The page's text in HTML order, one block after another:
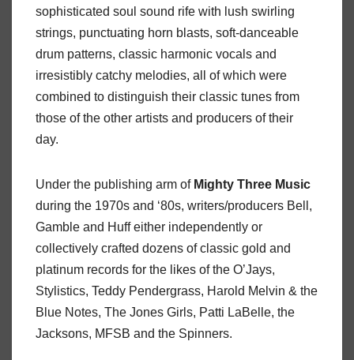
sophisticated soul sound rife with lush swirling
strings, punctuating horn blasts, soft-danceable
drum patterns, classic harmonic vocals and
irresistibly catchy melodies, all of which were
combined to distinguish their classic tunes from
those of the other artists and producers of their
day.
Under the publishing arm of Mighty Three Music
during the 1970s and ‘80s, writers/producers Bell,
Gamble and Huff either independently or
collectively crafted dozens of classic gold and
platinum records for the likes of the O’Jays,
Stylistics, Teddy Pendergrass, Harold Melvin & the
Blue Notes, The Jones Girls, Patti LaBelle, the
Jacksons, MFSB and the Spinners.